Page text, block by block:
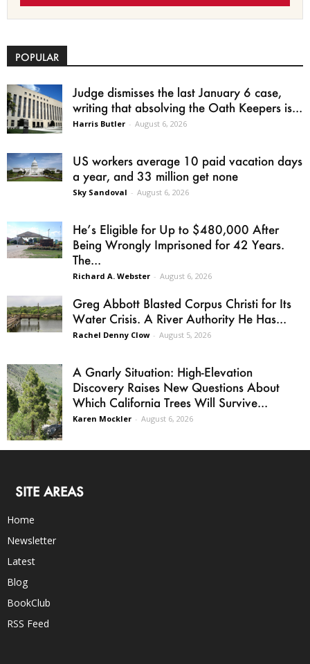
POPULAR
Judge dismisses the last January 6 case,
writing that absolving the Oath Keepers is...
Harris Butler - August 6, 2026
US workers average 10 paid vacation days
a year, and 33 million get none
Sky Sandoval - August 6, 2026
He’s Eligible for Up to $480,000 After
Being Wrongly Imprisoned for 42 Years.
The...
Richard A. Webster - August 6, 2026
Greg Abbott Blasted Corpus Christi for Its
Water Crisis. A River Authority He Has...
Rachel Denny Clow - August 5, 2026
A Gnarly Situation: High-Elevation
Discovery Raises New Questions About
Which California Trees Will Survive...
Karen Mockler - August 6, 2026
SITE AREAS
Home
Newsletter
Latest
Blog
BookClub
RSS Feed